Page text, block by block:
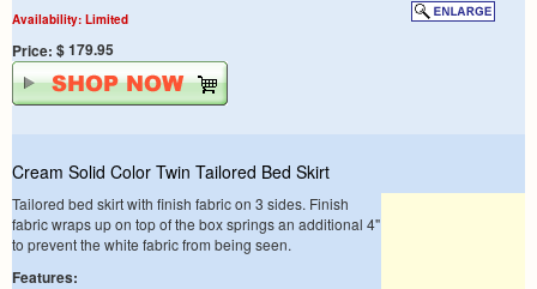
Availability: Limited
Price: $ 179.95
Cream Solid Color Twin Tailored Bed Skirt
Tailored bed skirt with finish fabric on 3 sides. Finish
fabric wraps up on top of the box springs an additional 4"
to prevent the white fabric from being seen.
Features: